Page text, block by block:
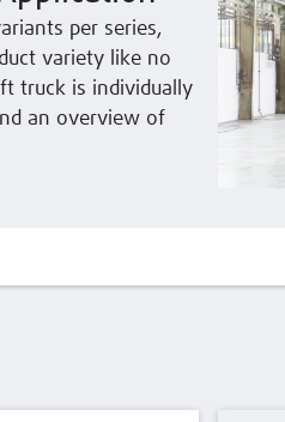
per series,
variety like no
truck is individually
an overview of